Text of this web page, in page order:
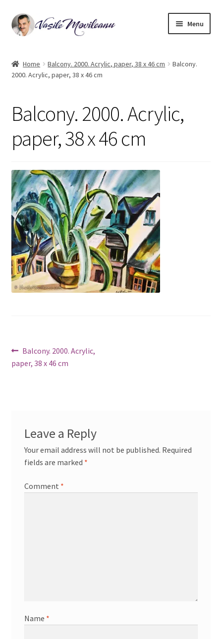
Skip
to
Skip
to
Menu
Biography
Contact
Home Balcony. 2000. Acrylic, paper, 38 x 46 cm
Balcony.
2000. Acrylic, paper, 38 x 46 cm
Balcony. 2000. Acrylic,
paper, 38 x 46 cm
Post
navigation
Previous
post:
Balcony. 2000. Acrylic,
paper, 38 x 46 cm
Leave a Reply
Your email address will not be published. Required
fields are marked *
Comment *
Name *